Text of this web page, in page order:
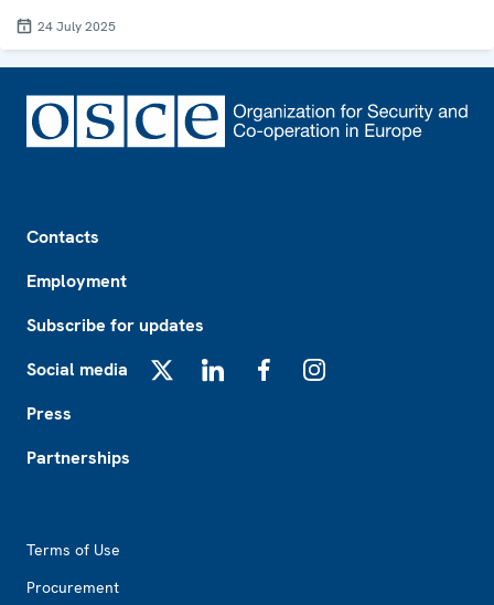
24 July 2025
Contacts
Employment
Subscribe for updates
Social media
Press
Partnerships
Terms of Use
Procurement